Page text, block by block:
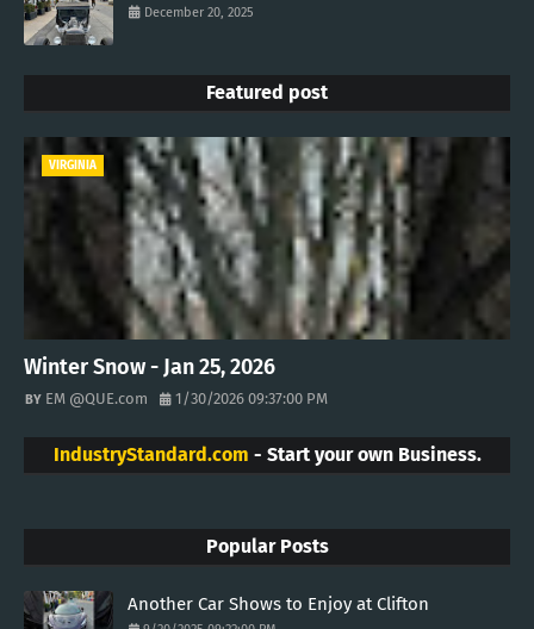
December 20, 2025
Featured post
VIRGINIA
Winter Snow - Jan 25, 2026
EM @QUE.com 1/30/2026 09:37:00 PM
IndustryStandard.com - Start your own Business.
Popular Posts
Another Car Shows to Enjoy at Clifton